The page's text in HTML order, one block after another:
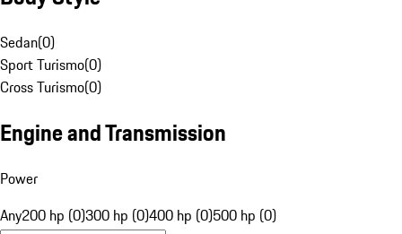
Sedan(0)
Sport Turismo(0)
Cross Turismo(0)
Engine and Transmission
Power
Any200 hp (0)300 hp (0)400 hp (0)500 hp (0)